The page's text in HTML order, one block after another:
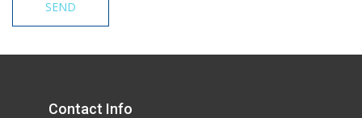
Contact Info